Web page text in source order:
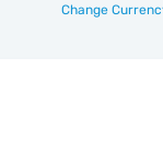
Change